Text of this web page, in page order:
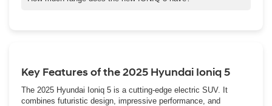
estimated range of 245 miles.
Key Features of the 2025 Hyundai Ioniq 5
The 2025 Hyundai Ioniq 5 is a cutting-edge electric SUV. It
combines futuristic design, impressive performance, and